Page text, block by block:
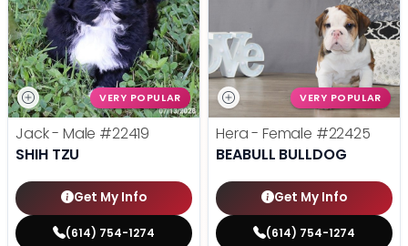
VERY POPULAR
Jack - Male #22419
SHIH TZU
Get My Info
(614) 754-1274
VERY POPULAR
Hera - Female #22425
BEABULL BULLDOG
Get My Info
(614) 754-1274